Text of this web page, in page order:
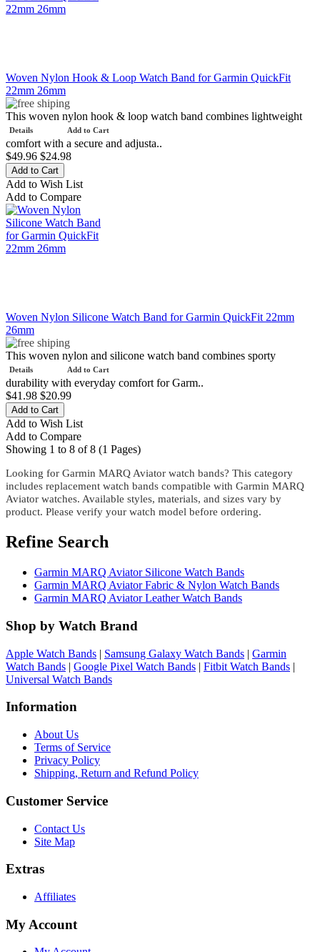
Add to Cart
Details
Woven Nylon Hook & Loop Watch Band for Garmin QuickFit
22mm 26mm
This woven nylon hook & loop watch band combines lightweight
comfort with a secure and adjusta..
$49.96 $24.98
Add to Wish List
Add to Compare
Add to Cart
Details
Woven Nylon Silicone Watch Band for Garmin QuickFit 22mm
26mm
This woven nylon and silicone watch band combines sporty
durability with everyday comfort for Garm..
$41.98 $20.99
Add to Wish List
Add to Compare
Showing 1 to 8 of 8 (1 Pages)
Looking for Garmin MARQ Aviator watch bands? This category
includes replacement watch bands compatible with Garmin MARQ
Aviator watches. Available styles, materials, and sizes vary by
product. Please verify your watch model before ordering.
Refine Search
Garmin MARQ Aviator Silicone Watch Bands
Garmin MARQ Aviator Fabric & Nylon Watch Bands
Garmin MARQ Aviator Leather Watch Bands
Shop by Watch Brand
Apple Watch Bands | Samsung Galaxy Watch Bands | Garmin
Watch Bands | Google Pixel Watch Bands | Fitbit Watch Bands |
Universal Watch Bands
Information
About Us
Terms of Service
Privacy Policy
Shipping, Return and Refund Policy
Customer Service
Contact Us
Site Map
Extras
Affiliates
My Account